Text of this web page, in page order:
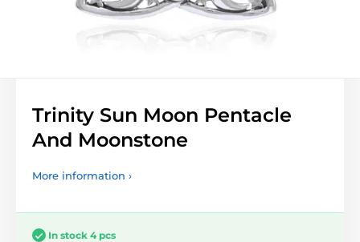
Trinity Sun Moon Pentacle
And Moonstone
More information ›
In stock 4 pcs